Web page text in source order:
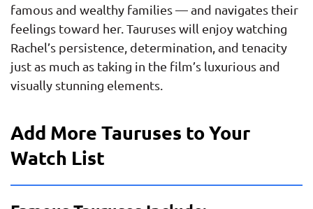
famous and wealthy families — and navigates their
feelings toward her. Tauruses will enjoy watching
Rachel’s persistence, determination, and tenacity
just as much as taking in the film’s luxurious and
visually stunning elements.
Add More Tauruses to Your
Watch List